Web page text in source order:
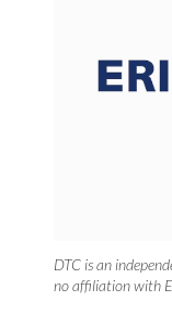
DTC is an
no affiliation with